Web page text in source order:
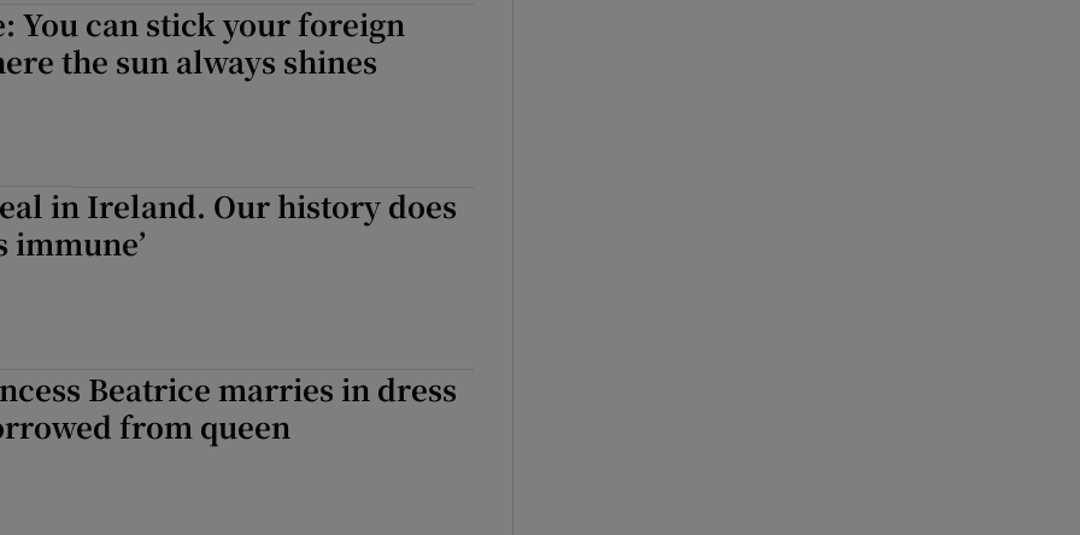
You can stick your foreign
the sun always shines
in Ireland. Our history does
immune’
Beatrice marries in dress
from queen